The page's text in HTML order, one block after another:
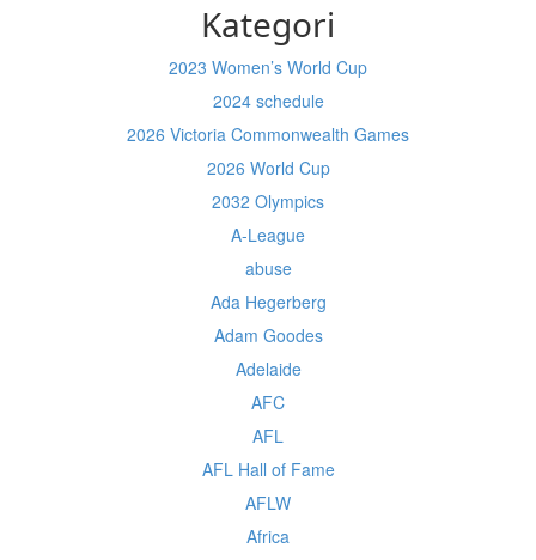
Kategori
2023 Women’s World Cup
2024 schedule
2026 Victoria Commonwealth Games
2026 World Cup
2032 Olympics
A-League
abuse
Ada Hegerberg
Adam Goodes
Adelaide
AFC
AFL
AFL Hall of Fame
AFLW
Africa